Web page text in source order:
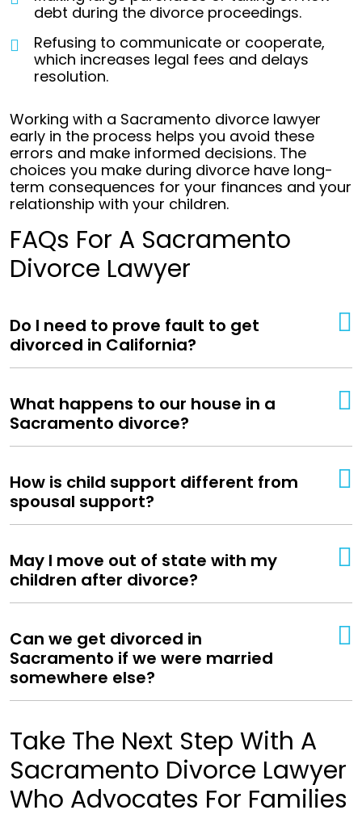
debt during the divorce proceedings.
Refusing to communicate or cooperate,
which increases legal fees and delays
resolution.
Working with a Sacramento divorce lawyer
early in the process helps you avoid these
errors and make informed decisions. The
choices you make during divorce have long-
term consequences for your finances and your
relationship with your children.
FAQs For A Sacramento
Divorce Lawyer
Do I need to prove fault to get
divorced in California?
What happens to our house in a
Sacramento divorce?
How is child support different from
spousal support?
May I move out of state with my
children after divorce?
Can we get divorced in
Sacramento if we were married
somewhere else?
Take The Next Step With A
Sacramento Divorce Lawyer
Who Advocates For Families